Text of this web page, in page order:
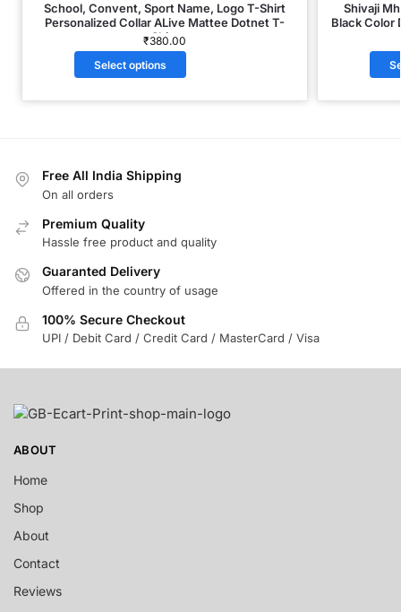
School, Convent, Sport Name, Logo T-Shirt
Personalized Collar ALive Mattee Dotnet T-
Shirt
₹380.00
Select options
Shivaji
Black Color
Free All India Shipping
On all orders
Premium Quality
Hassle free product and quality
Guaranted Delivery
Offered in the country of usage
100% Secure Checkout
UPI / Debit Card / Credit Card / MasterCard / Visa
ABOUT
Home
Shop
About
Contact
Reviews